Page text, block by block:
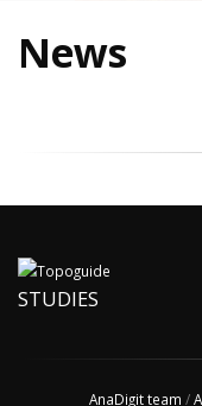
News
STUDIES
AnaDigit team /